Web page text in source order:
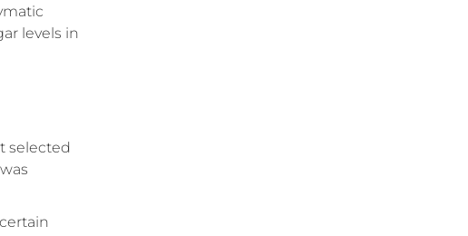
levels in
selected